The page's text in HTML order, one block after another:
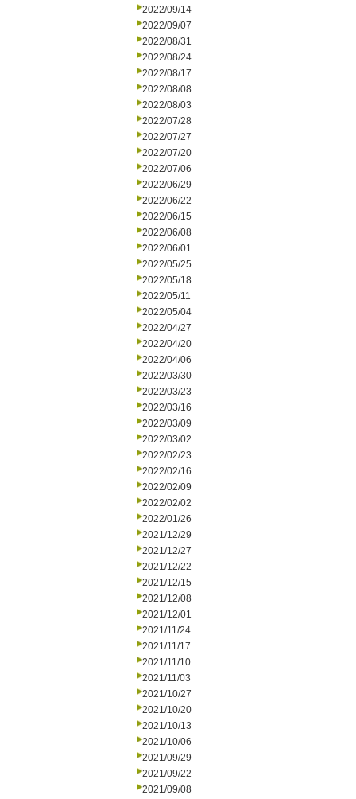
2022/09/14
2022/09/07
2022/08/31
2022/08/24
2022/08/17
2022/08/08
2022/08/03
2022/07/28
2022/07/27
2022/07/20
2022/07/06
2022/06/29
2022/06/22
2022/06/15
2022/06/08
2022/06/01
2022/05/25
2022/05/18
2022/05/11
2022/05/04
2022/04/27
2022/04/20
2022/04/06
2022/03/30
2022/03/23
2022/03/16
2022/03/09
2022/03/02
2022/02/23
2022/02/16
2022/02/09
2022/02/02
2022/01/26
2021/12/29
2021/12/27
2021/12/22
2021/12/15
2021/12/08
2021/12/01
2021/11/24
2021/11/17
2021/11/10
2021/11/03
2021/10/27
2021/10/20
2021/10/13
2021/10/06
2021/09/29
2021/09/22
2021/09/08